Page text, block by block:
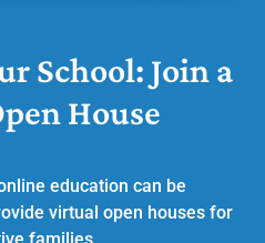
School: Join a
House
education can be
virtual open houses for